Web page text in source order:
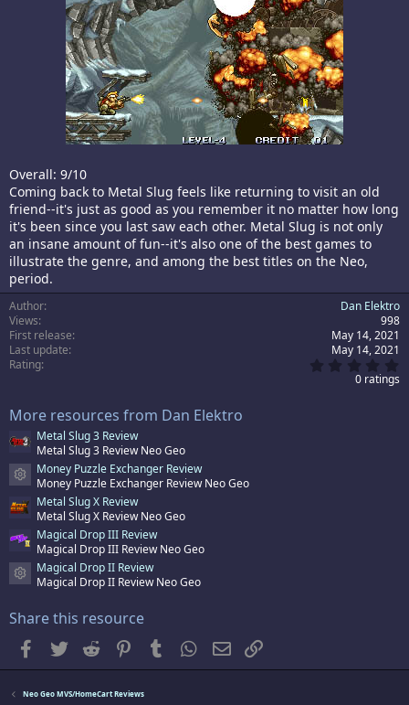
Overall: 9/10
Coming back to Metal Slug feels like returning to visit an old
friend--it's just as good as you remember it no matter how long
it's been since you last saw each other. Metal Slug is not only
an insane amount of fun--it's also one of the best games to
illustrate the genre, and among the best titles on the Neo,
period.
Author
Dan Elektro
Views
998
First release
May 14, 2021
Last update
May 14, 2021
Rating
0 ratings
More resources from Dan Elektro
Metal Slug 3 Review
Metal Slug 3 Review Neo Geo
Resource icon
Money Puzzle Exchanger Review
Money Puzzle Exchanger Review Neo Geo
Metal Slug X Review
Metal Slug X Review Neo Geo
Magical Drop III Review
Magical Drop III Review Neo Geo
Resource icon
Magical Drop II Review
Magical Drop II Review Neo Geo
Share this resource
Facebook
Twitter Reddit PinterestTumblr WhatsApp
Email
Neo Geo MVS/HomeCart Reviews